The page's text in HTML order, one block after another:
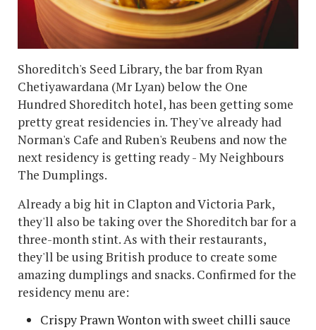
Shoreditch's Seed Library, the bar from Ryan
Chetiyawardana (Mr Lyan) below the One
Hundred Shoreditch hotel, has been getting some
pretty great residencies in. They've already had
Norman's Cafe and Ruben's Reubens and now the
next residency is getting ready - My Neighbours
The Dumplings.
Already a big hit in Clapton and Victoria Park,
they'll also be taking over the Shoreditch bar for a
three-month stint. As with their restaurants,
they'll be using British produce to create some
amazing dumplings and snacks. Confirmed for the
residency menu are:
Crispy Prawn Wonton with sweet chilli sauce